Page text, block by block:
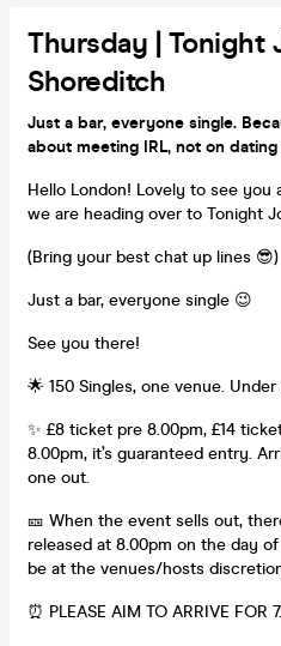
Thursday | Tonight
Shoreditch
Just a bar, everyone single.
about meeting IRL, not on
Hello London! Lovely to see you
we are heading over to Tonight
(Bring your best chat up lines 😎)
Just a bar, everyone single 😉
See you there!
🌟 150 Singles, one venue. Under
✨ £8 ticket pre 8.00pm, £14
8.00pm, it’s guaranteed entry.
one out.
🎫 When the event sells out,
released at 8.00pm on the day
be at the venues/hosts
⏰ PLEASE AIM TO ARRIVE FOR